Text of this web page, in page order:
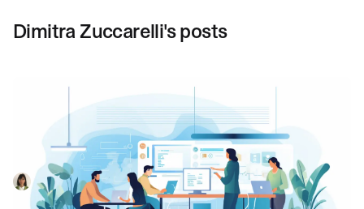
Dimitra Zuccarelli's posts
How we achieved pixel-perfect polish
during our Status Pages launch
When we launched Status Pages, we wanted to challenge
industry norms and push our design polish to new levels.
As an engineering team, here's how we worked with our
design team to make this happen.
Dimitra ZuccarelliJuly 13, 2023